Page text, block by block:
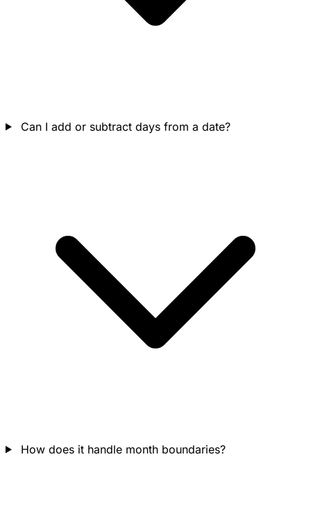
Can I add or subtract days from a date?
How does it handle month boundaries?